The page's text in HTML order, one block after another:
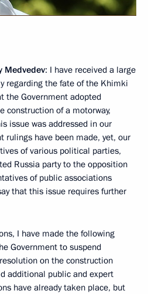
Medvedev: I have received a large
regarding the fate of the Khimki
the Government adopted
construction of a motorway,
issue was addressed in our
rulings have been made, yet, our
of various political parties,
Russia party to the opposition
of public associations
that this issue requires further
I have made the following
Government to suspend
on the construction
additional public and expert
have already taken place, but